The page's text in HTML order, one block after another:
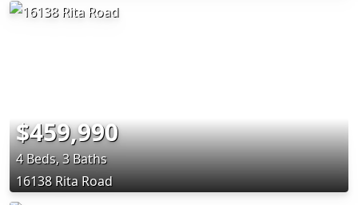
$459,990
4 Beds, 3 Baths
16138 Rita Road